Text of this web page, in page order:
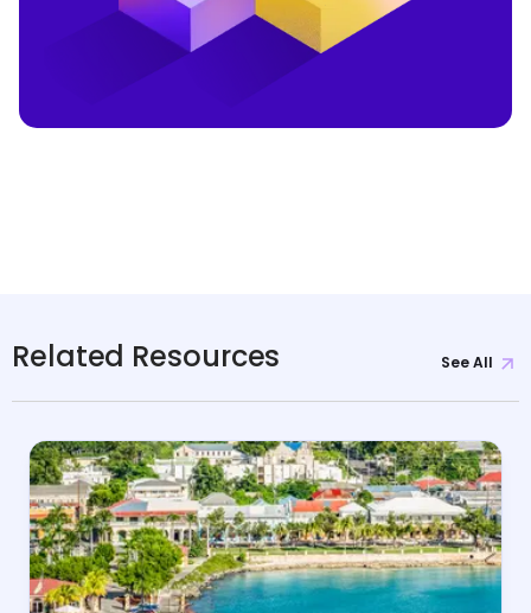
Related Resources See All